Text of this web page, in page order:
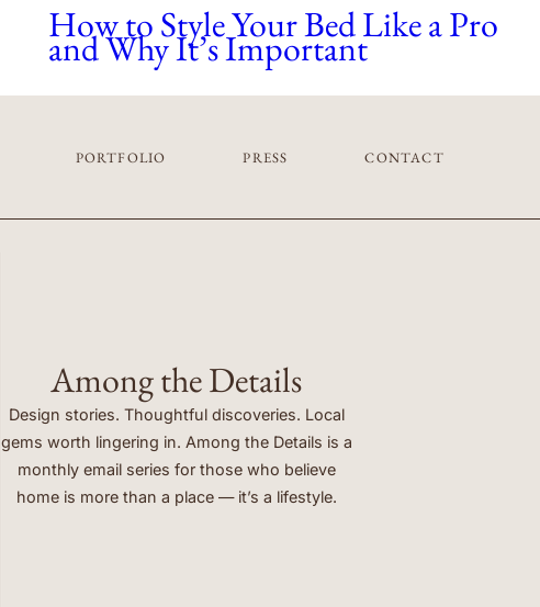
How to Style Your Bed Like a Pro
and Why It’s Important
PORTFOLIO PRESS CONTACT
Among the Details
Design stories. Thoughtful discoveries. Local
gems worth lingering in. Among the Details is a
monthly email series for those who believe
home is more than a place — it’s a lifestyle.